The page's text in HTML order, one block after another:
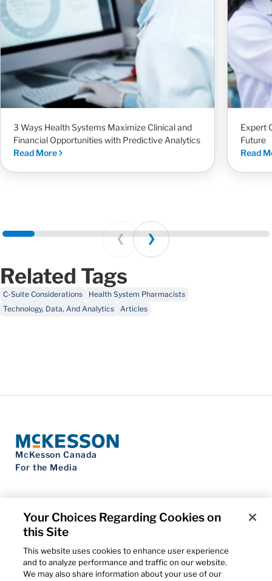
3 Ways Health Systems Maximize Clinical and
Financial Opportunities with Predictive Analytics
Read More
Expert
Future
Read
Prev Next
Related Tags
C-Suite Considerations
Health System Pharmacists
Technology, Data, And Analytics
Articles
McKesson Canada
For the Media
Contact Us
Privacy Notice
Do Not Sell My Personal Information
Cookie Settings
Your Choices Regarding Cookies on
this Site
This website uses cookies to enhance user experience
and to analyze performance and traffic on our website.
We may also share information about your use of our